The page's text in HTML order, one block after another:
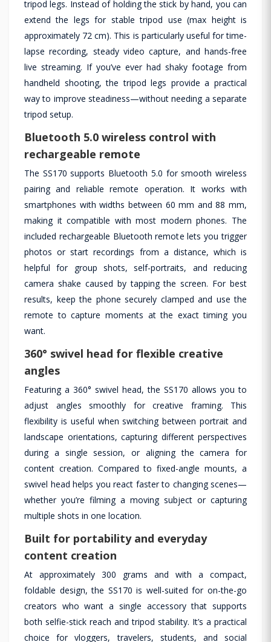
tripod legs. Instead of holding the stick by hand, you can
extend the legs for stable tripod use (max height is
approximately 72 cm). This is particularly useful for time-
lapse recording, steady video capture, and hands-free
live streaming. If you’ve ever had shaky footage from
handheld shooting, the tripod legs provide a practical
way to improve steadiness—without needing a separate
tripod setup.
Bluetooth 5.0 wireless control with
rechargeable remote
The SS170 supports Bluetooth 5.0 for smooth wireless
pairing and reliable remote operation. It works with
smartphones with widths between 60 mm and 88 mm,
making it compatible with most modern phones. The
included rechargeable Bluetooth remote lets you trigger
photos or start recordings from a distance, which is
helpful for group shots, self-portraits, and reducing
camera shake caused by tapping the screen. For best
results, keep the phone securely clamped and use the
remote to capture moments at the exact timing you
want.
360° swivel head for flexible creative
angles
Featuring a 360° swivel head, the SS170 allows you to
adjust angles smoothly for creative framing. This
flexibility is useful when switching between portrait and
landscape orientations, capturing different perspectives
during a single session, or aligning the camera for
content creation. Compared to fixed-angle mounts, a
swivel head helps you react faster to changing scenes—
whether you’re filming a moving subject or capturing
multiple shots in one location.
Built for portability and everyday
content creation
At approximately 300 grams and with a compact,
foldable design, the SS170 is well-suited for on-the-go
creators who want a single accessory that supports
both selfie-stick reach and tripod stability. It’s a practical
choice for vloggers, travelers, students, and social